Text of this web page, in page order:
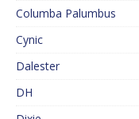
Columba Palumbus
Cynic
Dalester
DH